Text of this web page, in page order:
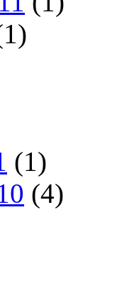
(1)
(4)